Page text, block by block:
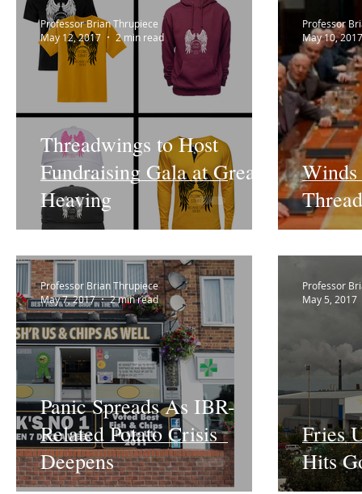
Threadwings to Host
Fundraising Gala at Great
Heaving
Professor Brian Thrupiece
May 12, 2017
2 min read
Winds
Professor
May 10, 2017
Panic Spreads As IBR-
Related Potato Crisis
Deepens
Professor Brian Thrupiece
May 7, 2017
2 min read
Fries
Hits
Professor
May 5, 2017